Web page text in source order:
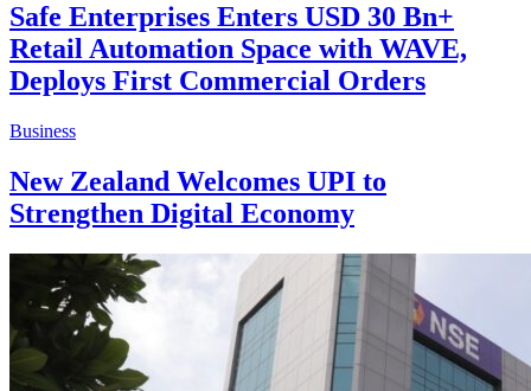
Safe Enterprises Enters USD 30 Bn+
Retail Automation Space with WAVE,
Deploys First Commercial Orders
Business
New Zealand Welcomes UPI to
Strengthen Digital Economy